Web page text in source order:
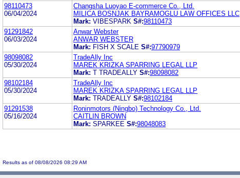
98110473
06/04/2024
Changsha Luoyao E-commerce Co., Ltd.
MILICA BOSNJAK BAYRAMOGLU LAW OFFICES LLC
Mark: VIBESPARK S#:98110473
91291842
06/03/2024
Anwar Webster
ANWAR WEBSTER
Mark: FISH X SCALE S#:97790979
98098082
05/30/2024
TradeAlly Inc
MAREK KRIZKA SPARRING LEGAL LLP
Mark: T TRADEALLY S#:98098082
98102184
05/30/2024
TradeAlly Inc
MAREK KRIZKA SPARRING LEGAL LLP
Mark: TRADEALLY S#:98102184
91291538
05/16/2024
Roninmotors (Ningbo) Technology Co., Ltd.
CAITLIN BROWN
Mark: SPARKEE S#:98048083
Results as of 08/08/2026 08:29 AM